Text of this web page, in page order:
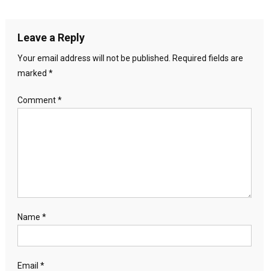
Leave a Reply
Your email address will not be published.
Required fields are
marked *
Comment*
Name *
Email *